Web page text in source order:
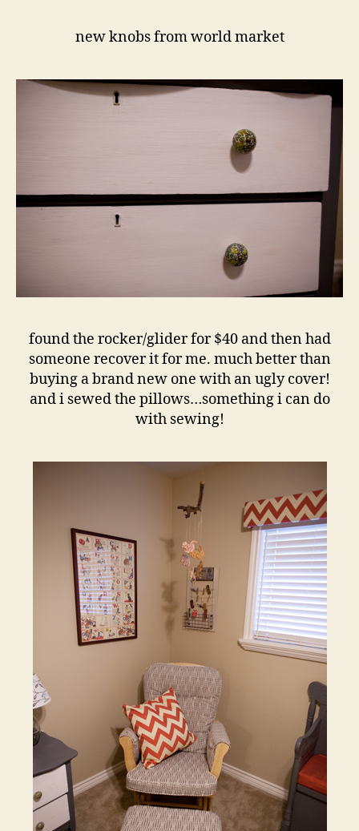
new knobs from world market
found the rocker/glider for $40 and then had
someone recover it for me. much better than
buying a brand new one with an ugly cover!
and i sewed the pillows…something i can do
with sewing!